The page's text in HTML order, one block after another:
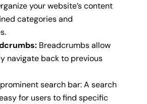
your website’s content
categories and
Breadcrumbs allow
navigate back to previous
search bar: A search
for users to find specific